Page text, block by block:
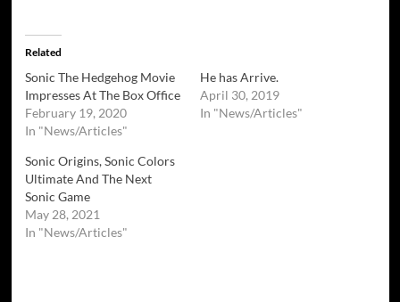
Related
Sonic The Hedgehog Movie
Impresses At The Box Office
February 19, 2020
In "News/Articles"
He has Arrive.
April 30, 2019
In "News/Articles"
Sonic Origins, Sonic Colors
Ultimate And The Next
Sonic Game
May 28, 2021
In "News/Articles"